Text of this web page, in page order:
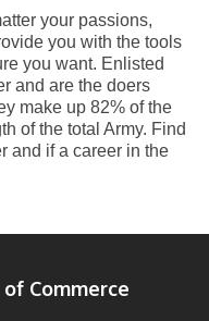
your passions,
you with the tools
you want. Enlisted
and are the doers
make up 82% of the
of the total Army. Find
and if a career in the
Commerce